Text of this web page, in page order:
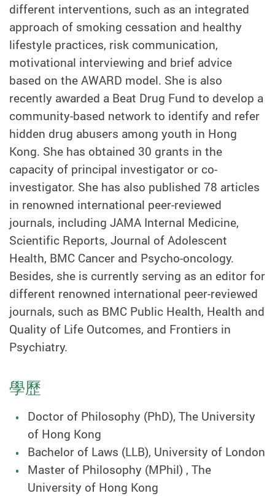
different interventions, such as an integrated
approach of smoking cessation and healthy
lifestyle practices, risk communication,
motivational interviewing and brief advice
based on the AWARD model. She is also
recently awarded a Beat Drug Fund to develop a
community-based network to identify and refer
hidden drug abusers among youth in Hong
Kong. She has obtained 30 grants in the
capacity of principal investigator or co-
investigator. She has also published 78 articles
in renowned international peer-reviewed
journals, including JAMA Internal Medicine,
Scientific Reports, Journal of Adolescent
Health, BMC Cancer and Psycho-oncology.
Besides, she is currently serving as an editor for
different renowned international peer-reviewed
journals, such as BMC Public Health, Health and
Quality of Life Outcomes, and Frontiers in
Psychiatry.
學歷
Doctor of Philosophy (PhD), The University
of Hong Kong
Bachelor of Laws (LLB), University of London
Master of Philosophy (MPhil) , The
University of Hong Kong